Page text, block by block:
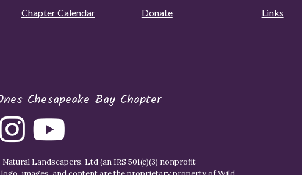
Chapter Calendar
Donate Links
Chesapeake Bay Chapter
Landscapers, Ltd (an IRS 501(c)(3) nonprofit